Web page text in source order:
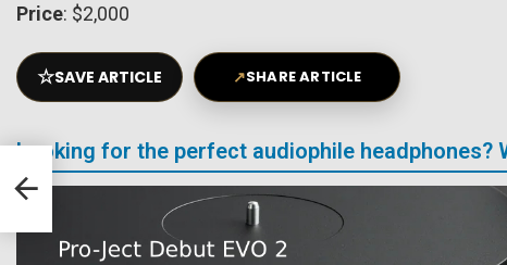
Price: $2,000
☆SAVE ARTICLE ↗SHARE ARTICLE
Looking for the perfect audiophile headphones?